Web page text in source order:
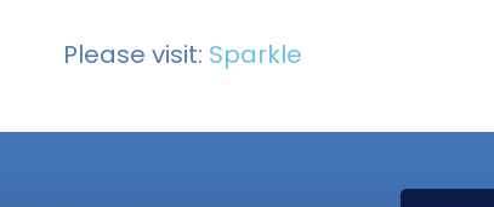
Please visit: Sparkle